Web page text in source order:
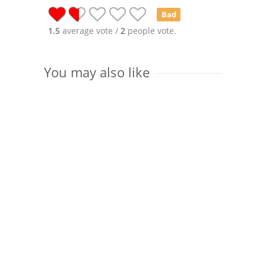
Bad
1.5 average vote / 2 people vote.
You may also like